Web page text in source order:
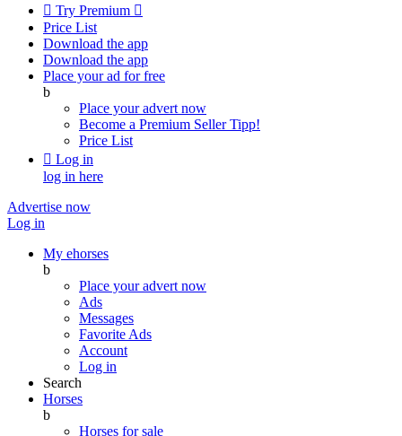
 Try Premium 
Price List
Download the app
Download the app
Place your ad for free
b
Place your advert now
Become a Premium SellerTipp!
Price List
 Log in
log in here
Advertise now
Log in
My ehorses
b
Place your advert now
Ads
Messages
Favorite Ads
Account
Log in
Search
Horses
b
Horses for sale